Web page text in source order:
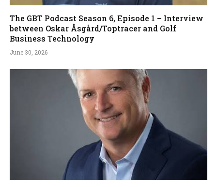
The GBT Podcast Season 6, Episode 1 – Interview
between Oskar Åsgård/Toptracer and Golf
Business Technology
June 30, 2026